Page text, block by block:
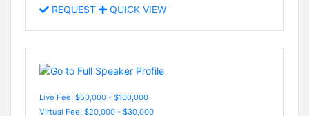
REQUEST QUICK VIEW
Live Fee: $50,000 - $100,000
Virtual Fee: $20,000 - $30,000